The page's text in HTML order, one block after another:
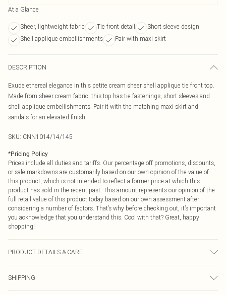
At a Glance
Sheer, lightweight fabric Tie front detail
Short sleeve design
Shell applique embellishments
Pair with maxi skirt
DESCRIPTION
Exude ethereal elegance in this petite cream sheer shell applique tie front top.
Made from sheer cream fabric, this top has tie fastenings, short sleeves and
shell applique embellishments. Pair it with the matching maxi skirt and
sandals for an elevated finish.
SKU: CNN1014/14/145
*Pricing Policy
Prices include all duties and tariffs. Our percentage off promotions, discounts,
or sale markdowns are customarily based on our own opinion of the value of
this product, which is not intended to reflect a former price at which this
product has sold in the recent past. This amount represents our opinion of the
full retail value of this product today based on our own assessment after
considering a number of factors. That’s why before checking out, it’s important
you acknowledge that you understand this. Cool with that? Great, happy
shopping!
PRODUCT DETAILS & CARE
SHIPPING